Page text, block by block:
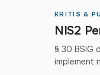
KRITIS &
NIS2
§ 30 BSIG
implement